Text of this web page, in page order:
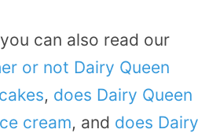
can also read our
or not Dairy Queen
, does Dairy Queen
cream, and does Dairy